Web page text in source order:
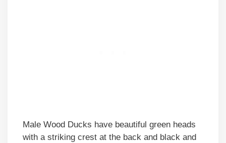
Male Wood Ducks have beautiful green heads
with a striking crest at the back and black and